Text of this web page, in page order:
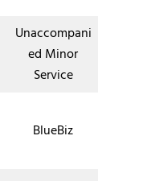
Unaccompani
ed Minor
Service
BlueBiz